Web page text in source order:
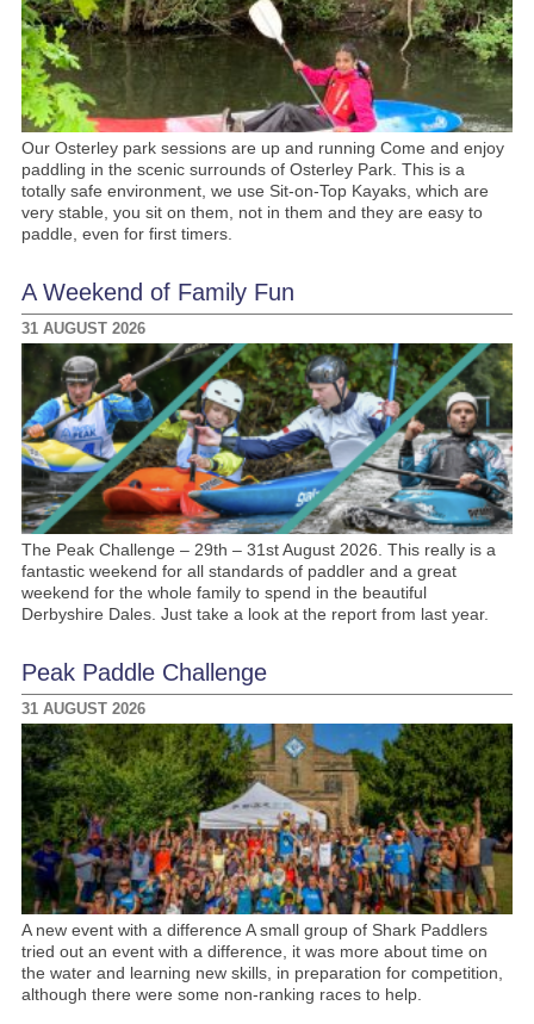
Our Osterley park sessions are up and running Come and enjoy
paddling in the scenic surrounds of Osterley Park. This is a
totally safe environment, we use Sit-on-Top Kayaks, which are
very stable, you sit on them, not in them and they are easy to
paddle, even for first timers.
A Weekend of Family Fun
31 AUGUST 2026
The Peak Challenge – 29th – 31st August 2026. This really is a
fantastic weekend for all standards of paddler and a great
weekend for the whole family to spend in the beautiful
Derbyshire Dales. Just take a look at the report from last year.
Peak Paddle Challenge
31 AUGUST 2026
A new event with a difference A small group of Shark Paddlers
tried out an event with a difference, it was more about time on
the water and learning new skills, in preparation for competition,
although there were some non-ranking races to help.